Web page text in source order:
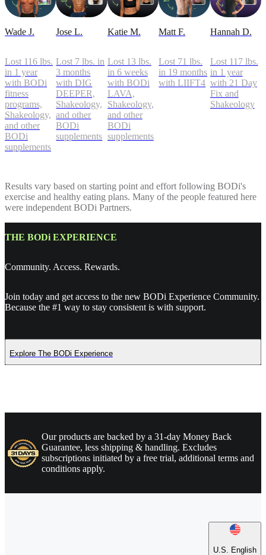
Wade J.
Lost 116 lbs.
in 1 year
with BODi
fitness
programs,
Shakeology,
and other
BODi
supplements
Jose L.
Lost 7 lbs. in
3 months
with DIG
DEEPER,
Shakeology,
and other
BODi
supplements
Katie M.
Lost 13 lbs.
in 6 weeks
with BODi
LAVA,
Shakeology,
and other
BODi
supplements
Matt F.
Lost 71 lbs.
in 19 months
with LIIFT4
Hannah D.
Lost 117 lbs.
in 1 year
with 21 Day
Fix and
Shakeology
Results vary based on starting point and effort following BODi's
exercise and healthy eating plans. Many of the people featured here
were independent BODi Partners.
THE BODi EXPERIENCE
Community. Access. Rewards.
Join today and get access to the new BODi Experience Community.
Because the #1 way to stay consistent is with support.
Explore The BODi Experience
Our products are backed by a 31-day Money Back
Guarantee, less shipping & handling. Excludes
subscriptions initiated by a free trial, additional terms and
conditions apply.
U.S. English